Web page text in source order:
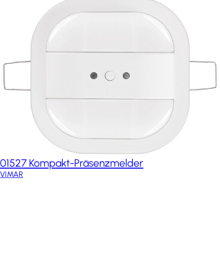
01527 Kompakt-Präsenzmelder
VIMAR